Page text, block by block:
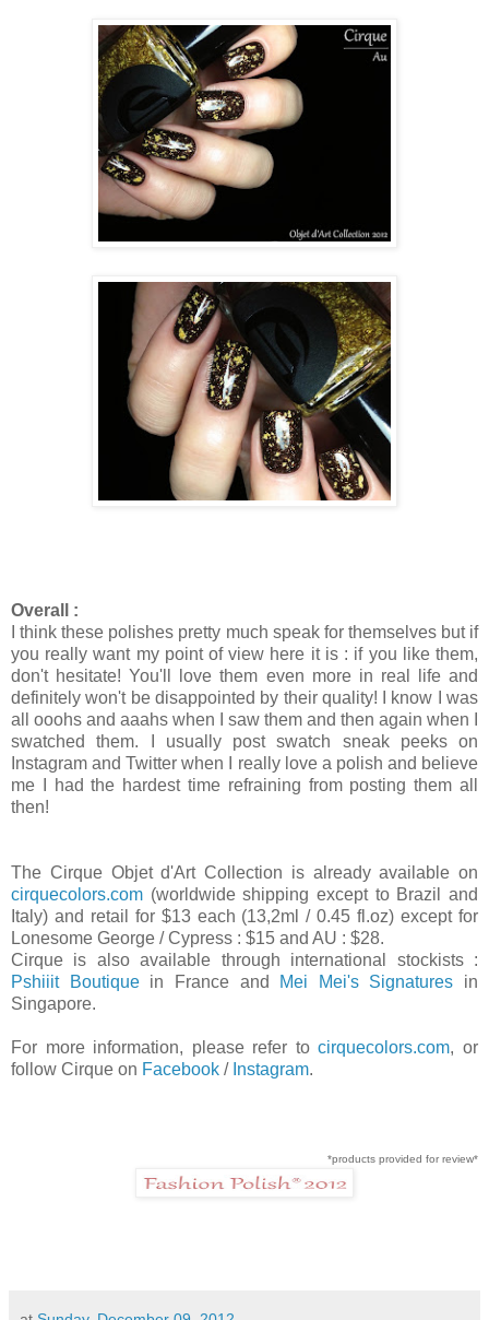
Overall :
I think these polishes pretty much speak for themselves but if
you really want my point of view here it is : if you like them,
don't hesitate! You'll love them even more in real life and
definitely won't be disappointed by their quality! I know I was
all ooohs and aaahs when I saw them and then again when I
swatched them. I usually post swatch sneak peeks on
Instagram and Twitter when I really love a polish and believe
me I had the hardest time refraining from posting them all
then!
The Cirque Objet d'Art Collection is already available on
cirquecolors.com (worldwide shipping except to Brazil and
Italy) and retail for $13 each (13,2ml / 0.45 fl.oz) except for
Lonesome George / Cypress : $15 and AU : $28.
Cirque is also available through international stockists :
Pshiiit Boutiquein France and Mei Mei's Signatures in
Singapore.
For more information, please refer tocirquecolors.com, or
follow Cirque on Facebook / Instagram.
*products provided for review*